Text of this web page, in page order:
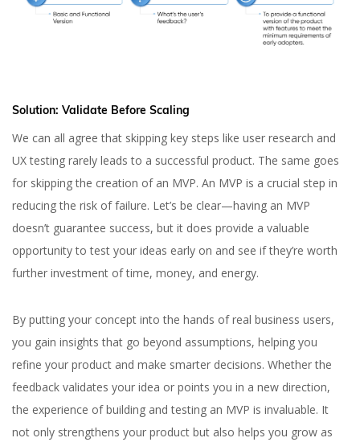
Solution: Validate Before Scaling
We can all agree that skipping key steps like user research and
UX testing rarely leads to a successful product. The same goes
for skipping the creation of an MVP. An MVP is a crucial step in
reducing the risk of failure. Let’s be clear—having an MVP
doesn’t guarantee success, but it does provide a valuable
opportunity to test your ideas early on and see if they’re worth
further investment of time, money, and energy.
By putting your concept into the hands of real business users,
you gain insights that go beyond assumptions, helping you
refine your product and make smarter decisions. Whether the
feedback validates your idea or points you in a new direction,
the experience of building and testing an MVP is invaluable. It
not only strengthens your product but also helps you grow as